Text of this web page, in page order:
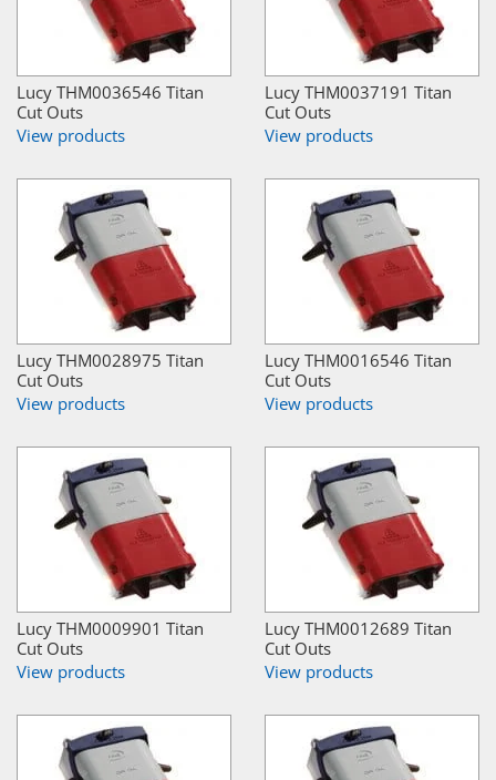
Lucy THM0036546 Titan
Cut Outs
View products
Lucy THM0037191 Titan
Cut Outs
View products
Lucy THM0028975 Titan
Cut Outs
View products
Lucy THM0016546 Titan
Cut Outs
View products
Lucy THM0009901 Titan
Cut Outs
View products
Lucy THM0012689 Titan
Cut Outs
View products